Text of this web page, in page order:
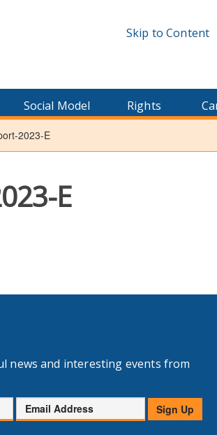
Skip to Content
Social Model Rights
2023-E
E
news and interesting events from
Email
Address
Sign Up